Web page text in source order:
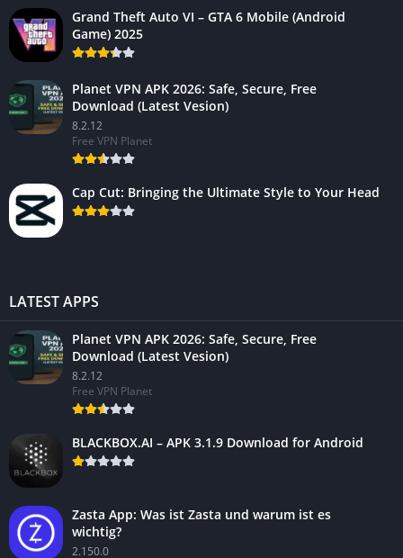
Grand Theft Auto VI – GTA 6 Mobile (Android
Game) 2025
Planet VPN APK 2026: Safe, Secure, Free
Download (Latest Vesion)
8.2.12
Free VPN Planet
Cap Cut: Bringing the Ultimate Style to Your Head
LATEST APPS
Planet VPN APK 2026: Safe, Secure, Free
Download (Latest Vesion)
8.2.12
Free VPN Planet
BLACKBOX.AI – APK 3.1.9 Download for Android
Zasta App: Was ist Zasta und warum ist es
wichtig?
2.150.0